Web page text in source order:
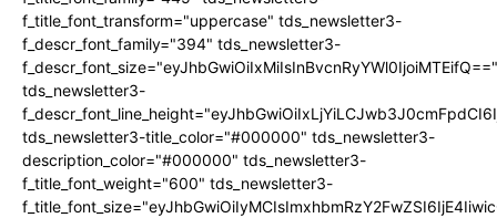
f_title_font_transform="uppercase" tds_newsletter3-
f_descr_font_family="394" tds_newsletter3-
f_descr_font_size="eyJhbGwiOiIxMiIsInBvcnRyYWl0IjoiMTEifQ=="
tds_newsletter3-
tds_newsletter3-title_color="#000000" tds_newsletter3-
description_color="#000000" tds_newsletter3-
f_title_font_weight="600" tds_newsletter3-